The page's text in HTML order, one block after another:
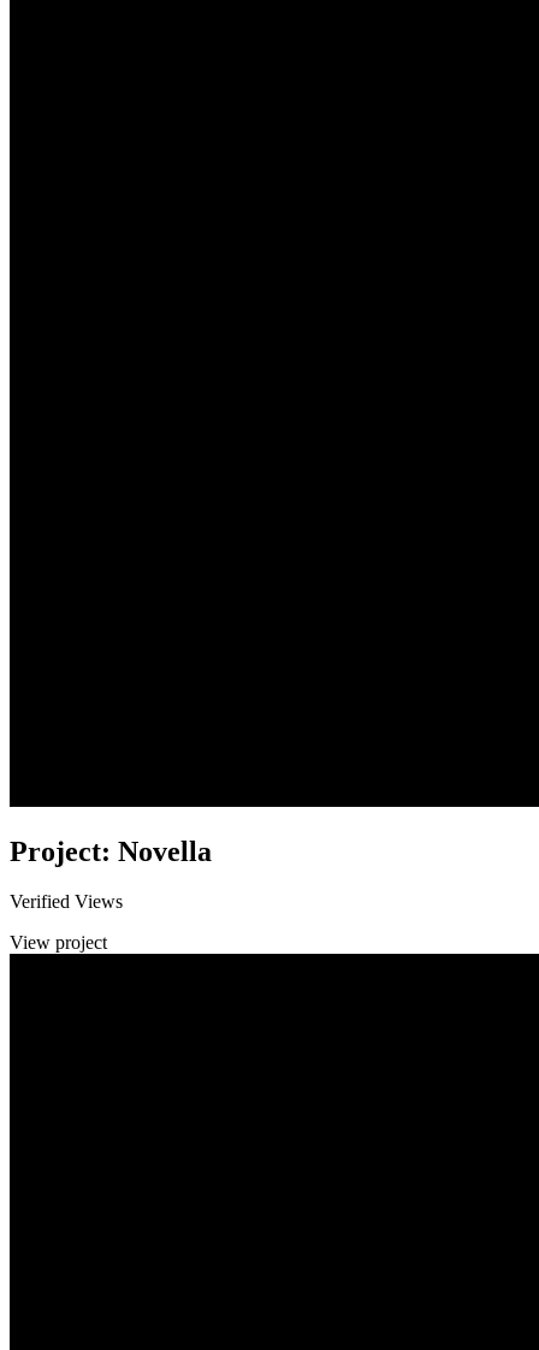
Project: Novella
Verified Views
View project